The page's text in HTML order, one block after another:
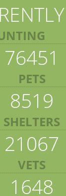
76451
PETS
8519
SHELTERS
21067
VETS
1648